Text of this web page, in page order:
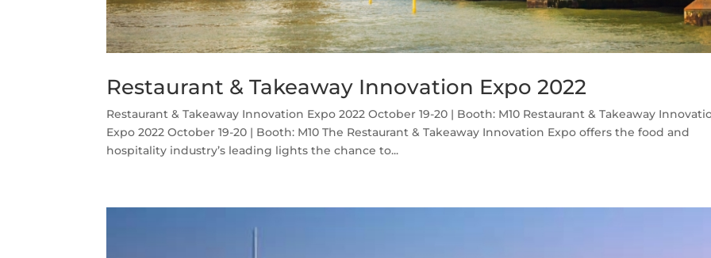
Restaurant & Takeaway Innovation Expo 2022
Restaurant & Takeaway Innovation Expo 2022 October 19-20 | Booth: M10 Restaurant & Takeaway
Expo 2022 October 19-20 | Booth: M10 The Restaurant & Takeaway Innovation Expo offers the food and
hospitality industry’s leading lights the chance to...